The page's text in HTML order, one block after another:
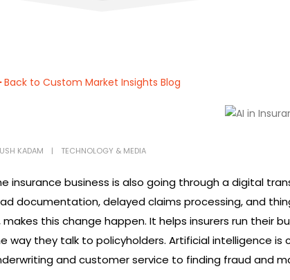
Back to Custom Market Insights Blog
KADAM TECHNOLOGY & MEDIA
insurance business is also going through a digital
documentation, delayed claims processing, and
makes this change happen. It helps insurers run their
way they talk to policyholders. Artificial intelligence is
and customer service to finding fraud and